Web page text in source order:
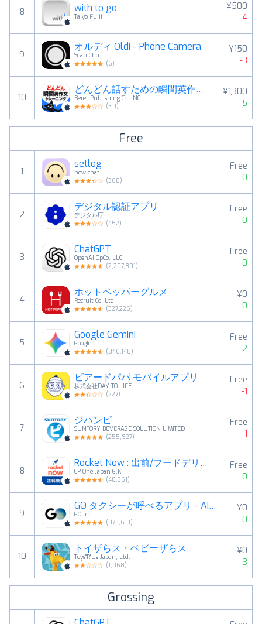
8 with to go
Taiyo Fujii
¥500
-4
9
オルディ Oldi - Phone Camera
Sean Cho
(6)
¥150
-3
10
どんどん話すための瞬間英作文トレーニング
Beret Publishing Co. INC
(311)
¥1,300
5
Free
1
setlog
new chat
(368)
Free
0
2
デジタル認証アプリ
デジタル庁
(452)
Free
0
3
ChatGPT
OpenAI OpCo, LLC
(2,207,801)
Free
0
4
ホットペッパーグルメ
Recruit Co.,Ltd.
(327,226)
¥0
0
5
Google Gemini
Google
(846,148)
Free
2
6
ビアードパパ モバイルアプリ
株式会社DAY TO LIFE
(227)
Free
-1
7
ジハンピ
SUNTORY BEVERAGE SOLUTION LIMITED
(255,927)
Free
-1
8
Rocket Now : 出前/フードデリバリー
CP One Japan G.K.
(48,361)
Free
0
9
GO タクシーが呼べるアプリ - AI予約・配車・迎車・決済
GO Inc.
(873,613)
¥0
0
10
トイザらス・ベビーザらス
Toys"R"Us-Japan, Ltd.
(1,068)
¥0
3
Grossing